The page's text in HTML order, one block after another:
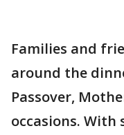
Families and
around the
Passover,
occasions. With